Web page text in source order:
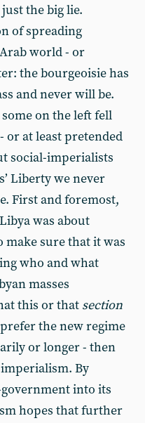
the big lie.
of spreading
world - or
the bourgeoisie has
and never will be.
on the left fell
or at least pretended
social-imperialists
Liberty we never
First and foremost,
was about
make sure that it was
who and what
masses
this or that section
the new regime
or longer - then
By
into its
hopes that further